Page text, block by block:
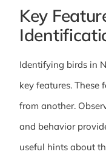
Key
Identifying birds in
key features. These
from another.
and behavior
useful hints about